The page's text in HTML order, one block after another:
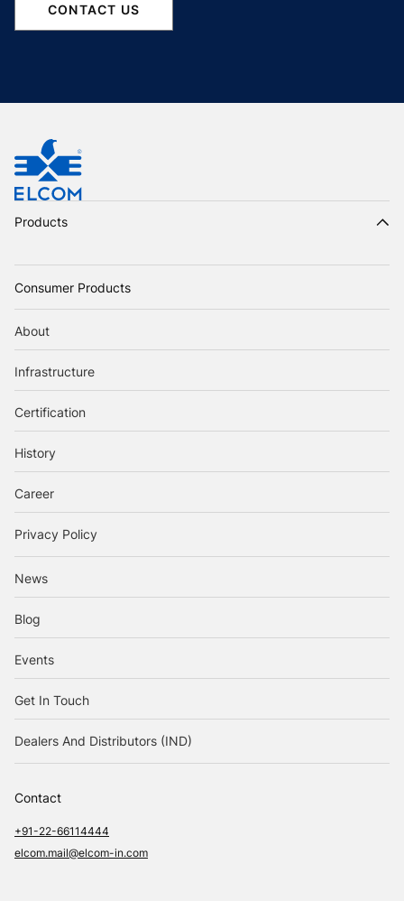
CONTACT US
Products
Consumer Products
About
Infrastructure
Certification
History
Career
Privacy Policy
News
Blog
Events
Get In Touch
Dealers And Distributors (IND)
Contact
+91-22-66114444
elcom.mail@elcom-in.com